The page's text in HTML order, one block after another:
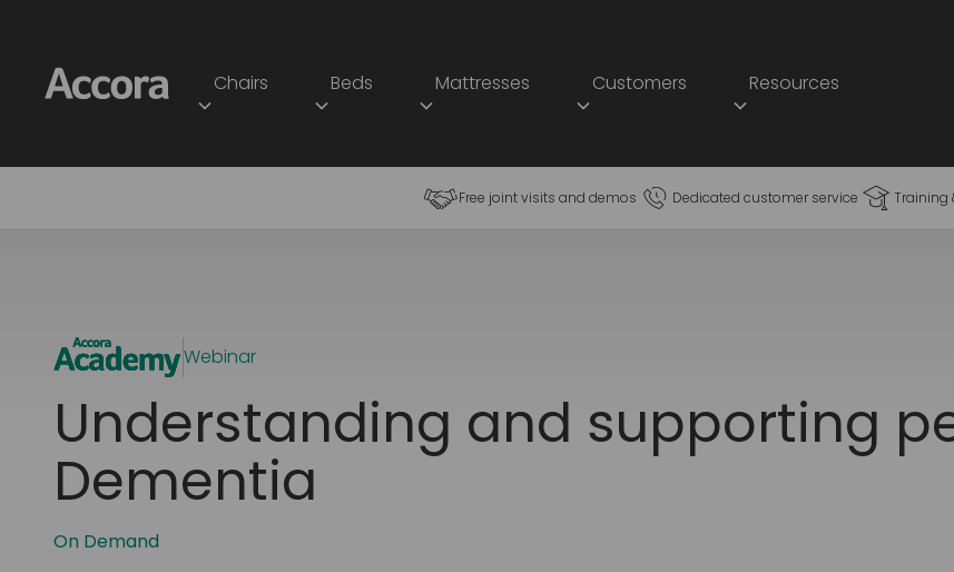
Chairs Beds Mattresses Customers Resources
Free joint visits and demos Dedicated customer service Training
Webinar
Understanding and supporting
Dementia
On Demand